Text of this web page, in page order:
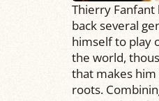
Thierry Fanfant
back several
himself to play
the world,
that makes him
roots.